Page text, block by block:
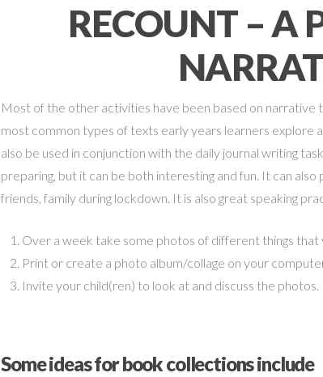
RECOUNT – A
Most of the other activities have been based on
most common types of texts early years learners explore
also be used in conjunction with the daily journal writing
preparing, but it can be both interesting and fun. It can
friends, family during lockdown. It is also great speaking
Over a week take some photos of different things that
Print or create a photo album/collage on your
Invite your child(ren) to look at and discuss the photos.
Some ideas for book collections include